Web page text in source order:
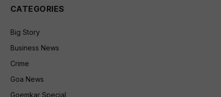
CATEGORIES
Big Story
Business News
Crime
Goa News
Goemkar Special